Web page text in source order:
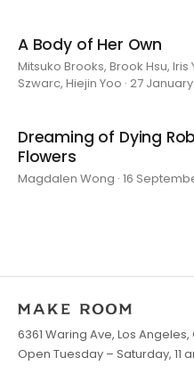
A Body of Her Own
Mitsuko Brooks, Brook Hsu,
Szwarc, Hiejin Yoo · 27
Dreaming of Dying
Flowers
Magdalen Wong · 16
6361 Waring Ave, Los Angeles,
Open Tuesday – Saturday, 11